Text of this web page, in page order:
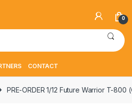
0
CONTACT
PRE-ORDER 1/12 Future Warrior T-